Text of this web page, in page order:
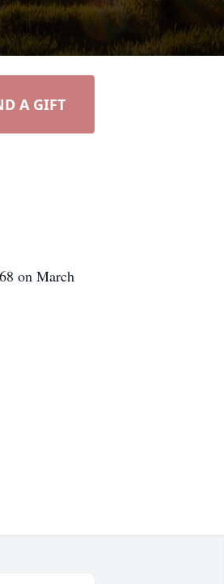
A GIFT
on March